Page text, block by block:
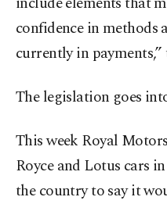
confidence in methods
currently in
The legislation goes
This week Royal
Royce and Lotus cars
the country to say it